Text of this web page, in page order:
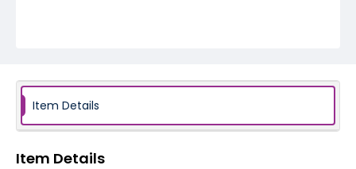
Item Details
Item Details